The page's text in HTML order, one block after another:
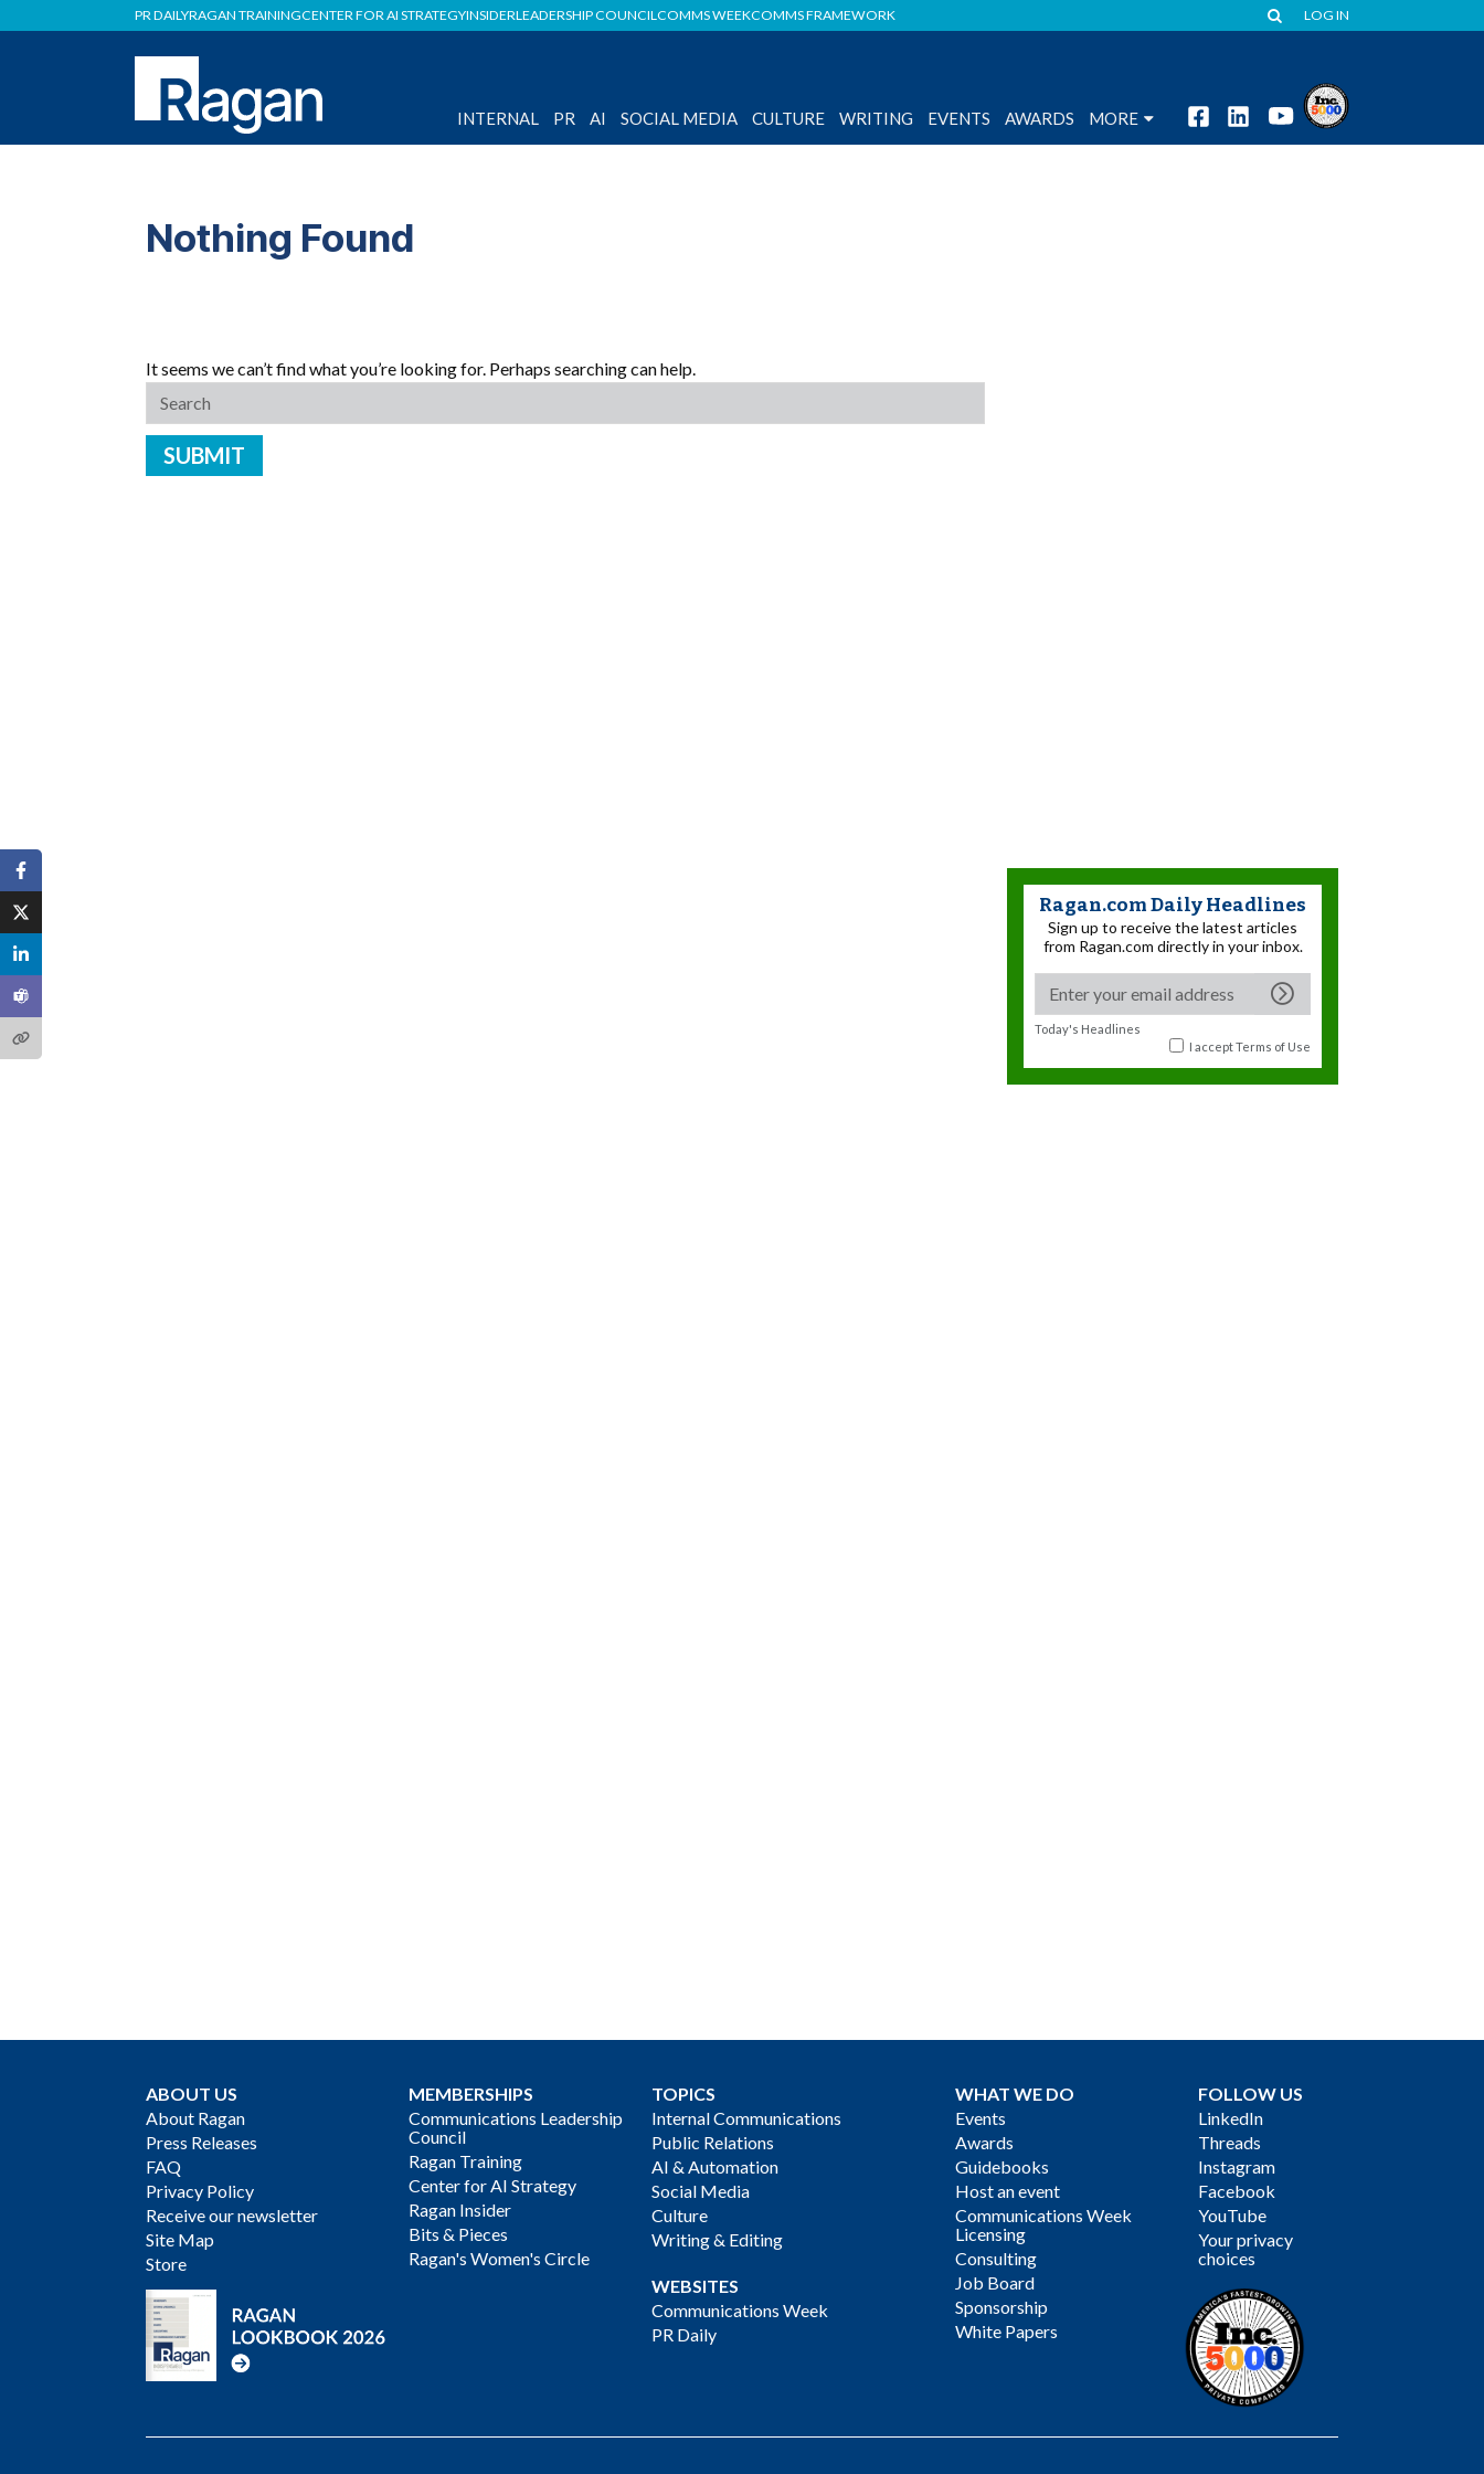
PR DAILYRAGAN TRAININGCENTER FOR AI STRATEGYINSIDERLEADERSHIP COUNCILCOMMS WEEKCOMMS FRAMEWORK LOG IN
INTERNAL PR AI SOCIAL MEDIA CULTURE WRITING EVENTS AWARDS MORE
Nothing Found
It seems we can’t find what you’re looking for. Perhaps searching can help.
Ragan.com Daily Headlines
Sign up to receive the latest articles
from Ragan.com directly in your inbox.
Today's Headlines
I acceptTerms of Use
ABOUT US
About Ragan
Press Releases
FAQ
Privacy Policy
Receive our newsletter
Site Map
Store
MEMBERSHIPS
Communications Leadership
Council
Ragan Training
Center for AI Strategy
Ragan Insider
Bits & Pieces
Ragan's Women's Circle
TOPICS
Internal Communications
Public Relations
AI & Automation
Social Media
Culture
Writing & Editing
WEBSITES
Communications Week
PR Daily
WHAT WE DO
Events
Awards
Guidebooks
Host an event
Communications Week
Licensing
Consulting
Job Board
Sponsorship
White Papers
FOLLOW US
LinkedIn
Threads
Instagram
Facebook
YouTube
Your privacy
choices